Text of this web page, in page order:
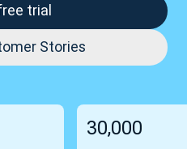
trial
Stories
30,000